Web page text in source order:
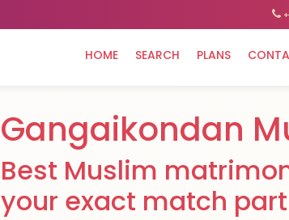
HOME SEARCH PLANS
Gangaikondan
Best Muslim
your exact match